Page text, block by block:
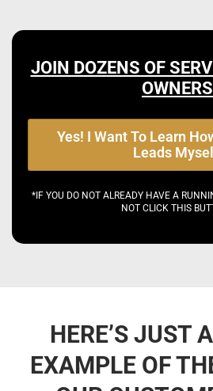
JOIN DOZENS OF
OWNERS
Yes! I Want To Learn
Leads
*IF YOU DO NOT ALREADY HAVE A
NOT CLICK THIS
HERE’S JUST
EXAMPLE OF